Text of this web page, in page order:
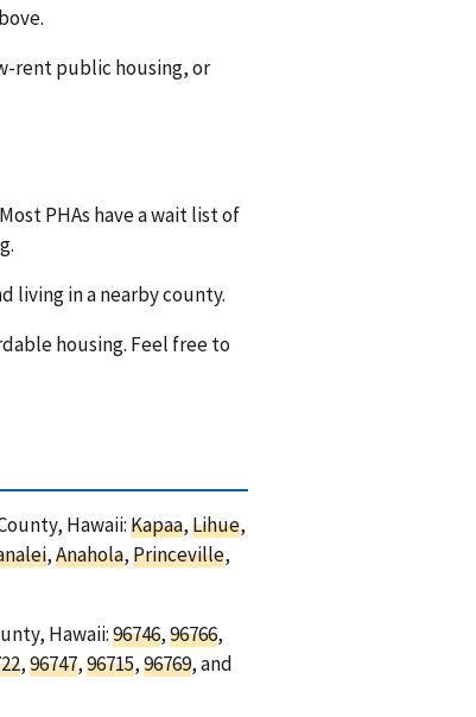
rent public housing, or
PHAs have a wait list of
living in a nearby county.
housing. Feel free to
Hawaii:Kapaa,Lihue,
,Anahola,Princeville,
Hawaii:96746,96766,
,96747,96715,96769, and